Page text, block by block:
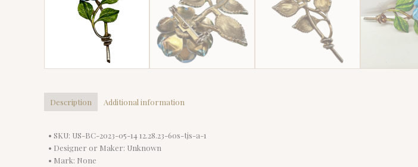
Description Additional information
• SKU: US-BC-2023-05-14 12.28.23-60s-tjs-a-1
• Designer or Maker: Unknown
• Mark: None